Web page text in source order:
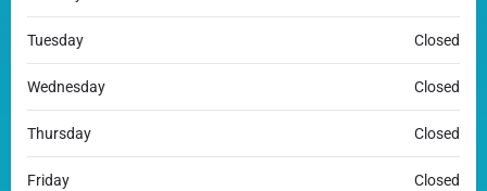
Tuesday Closed
Wednesday Closed
Thursday Closed
Friday Closed